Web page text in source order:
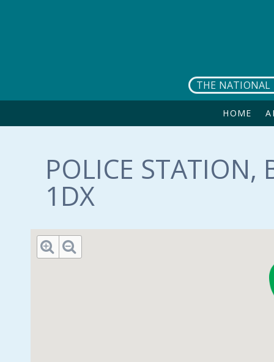
THE NATIONAL
HOME
POLICE STATION,
1DX